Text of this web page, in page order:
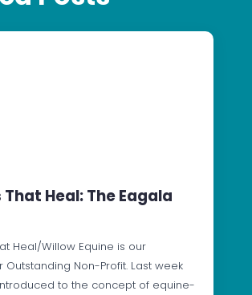
That Heal: The Eagala
Heal/Willow Equine is our
Outstanding Non-Profit. Last week
to the concept of equine-